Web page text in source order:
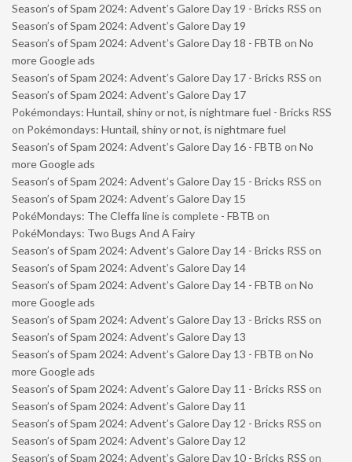
Season’s of Spam 2024: Advent’s Galore Day 19 - Bricks RSS on
Season’s of Spam 2024: Advent’s Galore Day 19
Season’s of Spam 2024: Advent’s Galore Day 18 - FBTB on No
more Google ads
Season’s of Spam 2024: Advent’s Galore Day 17 - Bricks RSS on
Season’s of Spam 2024: Advent’s Galore Day 17
Pokémondays: Huntail, shiny or not, is nightmare fuel - Bricks RSS
on Pokémondays: Huntail, shiny or not, is nightmare fuel
Season’s of Spam 2024: Advent’s Galore Day 16 - FBTB on No
more Google ads
Season’s of Spam 2024: Advent’s Galore Day 15 - Bricks RSS on
Season’s of Spam 2024: Advent’s Galore Day 15
PokéMondays: The Cleffa line is complete - FBTB on
PokéMondays: Two Bugs And A Fairy
Season’s of Spam 2024: Advent’s Galore Day 14 - Bricks RSS on
Season’s of Spam 2024: Advent’s Galore Day 14
Season’s of Spam 2024: Advent’s Galore Day 14 - FBTB on No
more Google ads
Season’s of Spam 2024: Advent’s Galore Day 13 - Bricks RSS on
Season’s of Spam 2024: Advent’s Galore Day 13
Season’s of Spam 2024: Advent’s Galore Day 13 - FBTB on No
more Google ads
Season’s of Spam 2024: Advent’s Galore Day 11 - Bricks RSS on
Season’s of Spam 2024: Advent’s Galore Day 11
Season’s of Spam 2024: Advent’s Galore Day 12 - Bricks RSS on
Season’s of Spam 2024: Advent’s Galore Day 12
Season’s of Spam 2024: Advent’s Galore Day 10 - Bricks RSS on